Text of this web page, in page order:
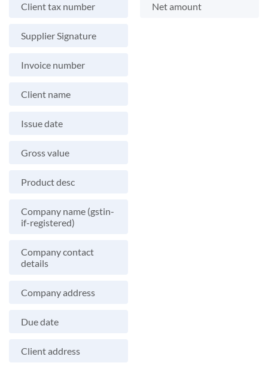
Client tax number
Supplier Signature
Invoice number
Client name
Issue date
Gross value
Product desc
Company name (gstin-
if-registered)
Company contact
details
Company address
Due date
Client address
Net amount